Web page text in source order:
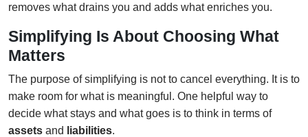
removes what drains you and adds what enriches you.
Simplifying Is About Choosing What
Matters
The purpose of simplifying is not to cancel everything. It is to
make room for what is meaningful. One helpful way to
decide what stays and what goes is to think in terms of
assets and liabilities.